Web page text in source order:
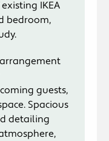
IKEA
bedroom,
guests,
Spacious
detailing